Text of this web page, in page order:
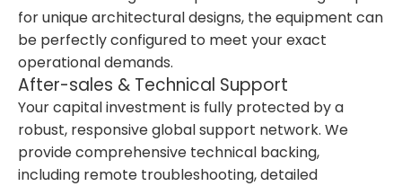
for unique architectural designs, the equipment can
be perfectly configured to meet your exact
operational demands.
After-sales & Technical Support
Your capital investment is fully protected by a
robust, responsive global support network. We
provide comprehensive technical backing,
including remote troubleshooting, detailed